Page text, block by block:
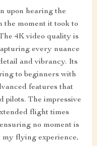
upon hearing the
the moment it took to
4K video quality is
every nuance
and vibrancy. Its
to beginners with
features that
pilots. The impressive
flight times
no moment is
my flying experience,